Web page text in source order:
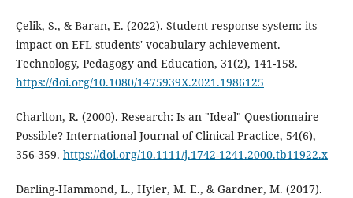
Çelik, S., & Baran, E. (2022). Student response system: its
impact on EFL students' vocabulary achievement.
Technology, Pedagogy and Education, 31(2), 141-158.
https://doi.org/10.1080/1475939X.2021.1986125
Charlton, R. (2000). Research: Is an "Ideal" Questionnaire
Possible? International Journal of Clinical Practice, 54(6),
356-359. https://doi.org/10.1111/j.1742-1241.2000.tb11922.x
Darling-Hammond, L., Hyler, M. E., & Gardner, M. (2017).